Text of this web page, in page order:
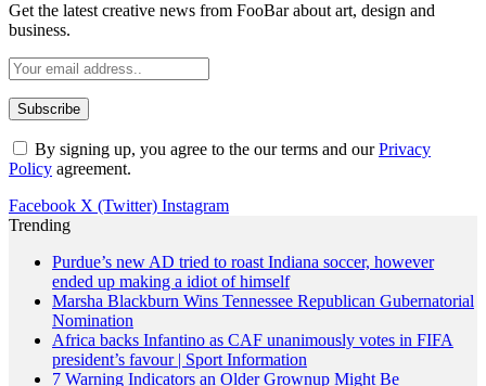
Get the latest creative news from FooBar about art, design and
business.
By signing up, you agree to the our terms and ourPrivacy
Policy agreement.
Facebook X (Twitter) Instagram
Trending
Purdue’s new AD tried to roast Indiana soccer, however
ended up making a idiot of himself
Marsha Blackburn Wins Tennessee Republican Gubernatorial
Nomination
Africa backs Infantino as CAF unanimously votes in FIFA
president’s favour | Sport Information
7 Warning Indicators an Older Grownup Might Be